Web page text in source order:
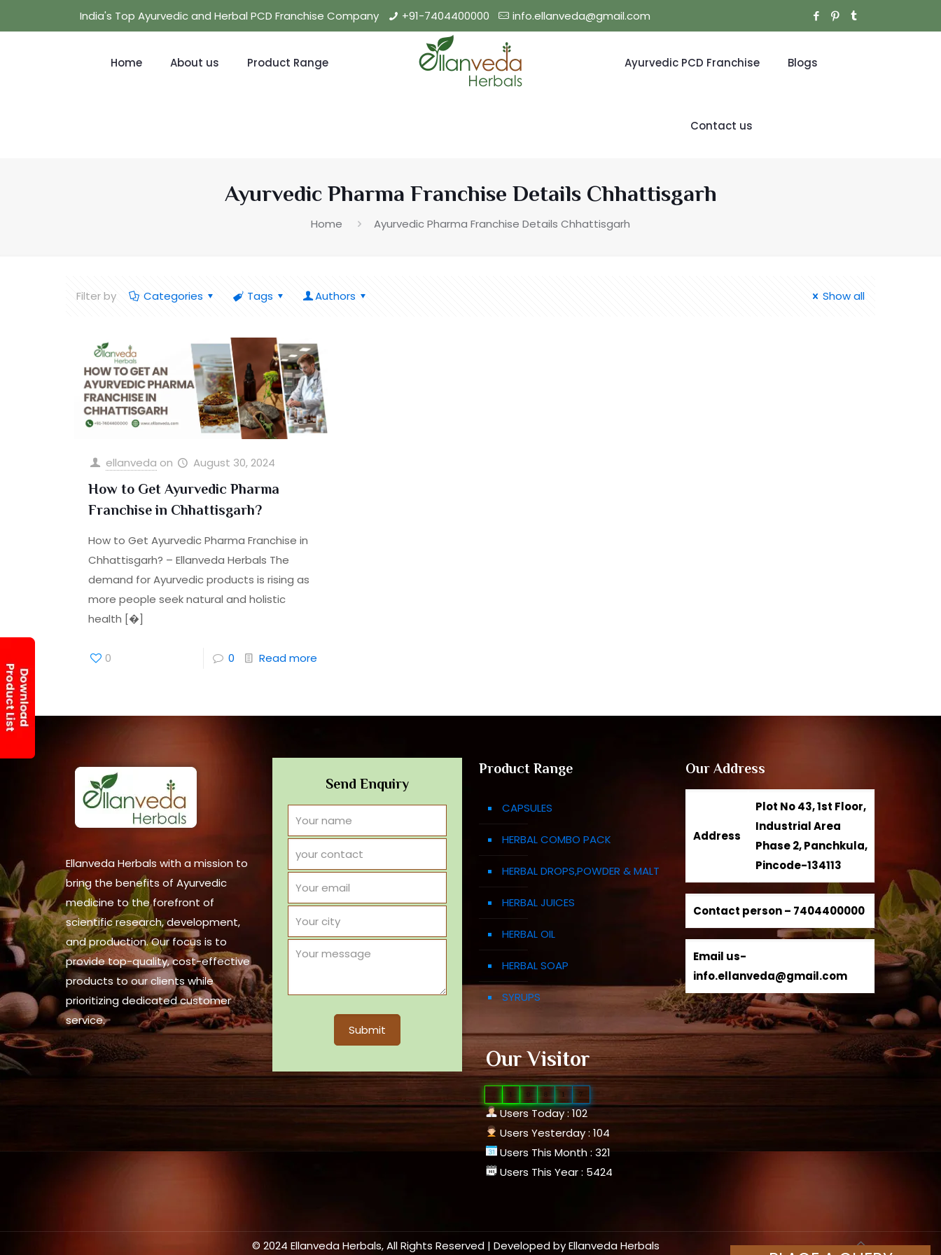
India's Top Ayurvedic and Herbal PCD Franchise Company +91-7404400000 info.ellanveda@gmail.com
Home About us Product Range Ayurvedic PCD Franchise Blogs
Contact us
Ayurvedic Pharma Franchise Details Chhattisgarh
Home Ayurvedic Pharma Franchise Details Chhattisgarh
Filter by Categories Tags Authors Show all
ellanveda on August 30, 2024
How to Get Ayurvedic Pharma
Franchise in Chhattisgarh?
How to Get Ayurvedic Pharma Franchise in
Chhattisgarh? – Ellanveda Herbals The
demand for Ayurvedic products is rising as
more people seek natural and holistic
health [�]
0 0 Read more
Ellanveda Herbals with a mission to
bring the benefits of Ayurvedic
medicine to the forefront of
scientific research, development,
and production. Our focus is to
provide top-quality, cost-effective
products to our clients while
prioritizing dedicated customer
service.
Send Enquiry
Product Range
CAPSULES
HERBAL COMBO PACK
HERBAL DROPS,POWDER & MALT
HERBAL JUICES
HERBAL OIL
HERBAL SOAP
SYRUPS
Our Visitor
1 8 1 7
Users Today : 102
Users Yesterday : 104
Users This Month : 321
Users This Year : 5424
Our Address
Address
Plot No 43, 1st Floor,
Industrial Area
Phase 2, Panchkula,
Pincode-134113
Contact person – 7404400000
Email us-
info.ellanveda@gmail.com
© 2024 Ellanveda Herbals, All Rights Reserved | Developed byEllanveda Herbals